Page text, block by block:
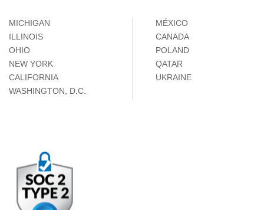
MICHIGAN
ILLINOIS
OHIO
NEW YORK
CALIFORNIA
WASHINGTON, D.C.
MÉXICO
CANADA
POLAND
QATAR
UKRAINE